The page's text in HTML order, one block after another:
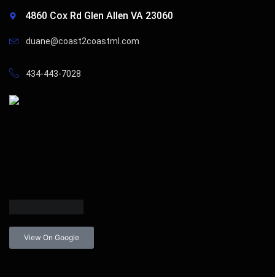
4860 Cox Rd Glen Allen VA 23060
duane@coast2coastml.com
434-443-7028
View On Google